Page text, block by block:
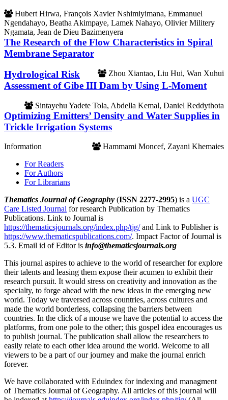
Hubert Hirwa, François Xavier Nshimiyimana, Emmanuel
Ngendahayo, Beatha Akimpaye, Lamek Nahayo, Olivier Militery
Ngamata, Jean de Dieu Bazimenyera
The Research of the Flow Characteristics in Spiral
Membrane Separator
Zhou Xiantao, Liu Hui, Wan Xuhui
Hydrological Risk
Assessment of Gibe III Dam by Using L-Moment
Sintayehu Yadete Tola, Abdella Kemal, Daniel Reddythota
Optimizing Emitters’ Density and Water Supplies in
Trickle Irrigation Systems
Hammami Moncef, Zayani Khemaies
Information
For Readers
For Authors
For Librarians
Thematics Journal of Geography (ISSN 2277-2995) is a UGC
Care Listed Journal for research Publication by Thematics
Publications. Link to Journal is
https://thematicsjournals.org/index.php/tjg/and Link to Publisher is
https://www.thematicspublications.com/. Impact Factor of Journal is
5.3. Email id of Editor is info@thematicsjournals.org
This journal aspires to achieve to the world of researcher for explore
their talents and leasing them expose their acumen to exhibit their
research pursuit. It would stress on creativity and innovation as the
specialty, to forge ahead with the new ideas in the emerging new
world. Today we traversed across countries, across cultures and
made the world borderless, collapsing the barriers between
countries. In the click of a mouse we have the potential to access the
platforms, from one pole to the other; this gospel idea encourages us
to publish journal. The publication shall allow the researchers to
easily relate to each other idea around the world. Welcome to all
viewers to be a part of our journey and make the journal enrich
forever.
We have collaborated with Eduindex for indexing and managment
of Thematics Journal of Geography. All articles of this journal will